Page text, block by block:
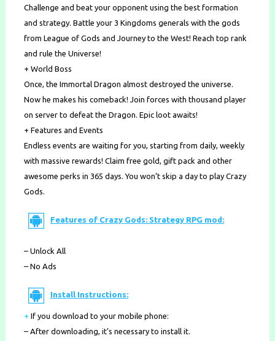
Challenge and beat your opponent using the best formation
and strategy. Battle your 3 Kingdoms generals with the gods
from League of Gods and Journey to the West! Reach top rank
and rule the Universe!
+ World Boss
Once, the Immortal Dragon almost destroyed the universe.
Now he makes his comeback! Join forces with thousand player
on server to defeat the Dragon. Epic loot awaits!
+ Features and Events
Endless events are waiting for you, starting from daily, weekly
with massive rewards! Claim free gold, gift pack and other
awesome perks in 365 days. You won’t skip a day to play Crazy
Gods.
Features of Crazy Gods: Strategy RPG mod:
– Unlock All
– No Ads
Install Instructions:
+ If you download to your mobile phone:
– After downloading, it’s necessary to install it.